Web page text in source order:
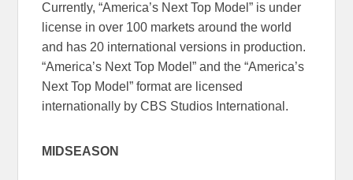
Currently, “America’s Next Top Model” is under
license in over 100 markets around the world
and has 20 international versions in production.
“America’s Next Top Model” and the “America’s
Next Top Model” format are licensed
internationally by CBS Studios International.
MIDSEASON